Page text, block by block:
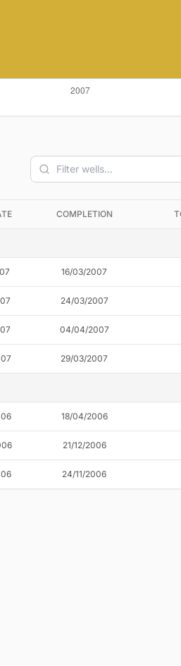
COMPLETION
16/03/2007
24/03/2007
04/04/2007
29/03/2007
18/04/2006
21/12/2006
24/11/2006